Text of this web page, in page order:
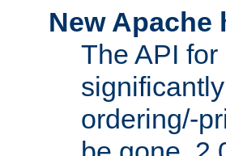
New Apache
The API
ordering/-